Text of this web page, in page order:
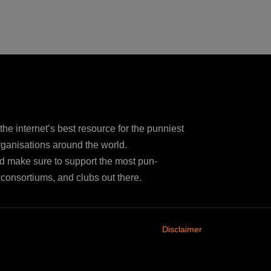
internet’s best resource for the punniest
around the world.
make sure to support the most pun-
and clubs out there.
Disclaimer